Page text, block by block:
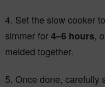
4. Set the slow cooker to
simmer for4–6 hours,
melded together.
5. Once done, carefully